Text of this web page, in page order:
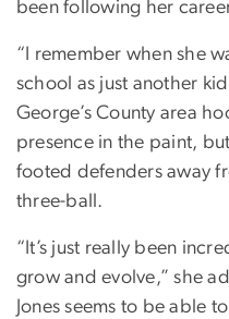
been following her
“I remember when she
school as just another
George’s County area
presence in the paint,
footed defenders away
three-ball.
“It’s just really been
grow and evolve,” she
Jones seems to be able